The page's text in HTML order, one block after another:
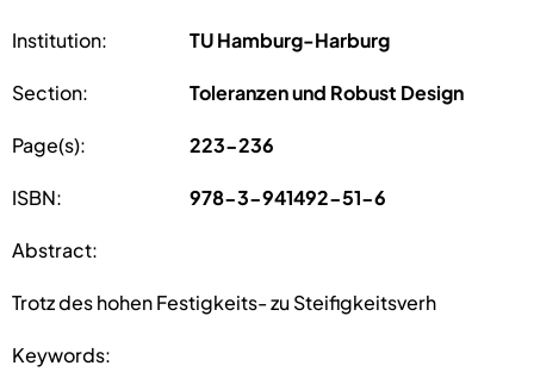
Institution: TU Hamburg-Harburg
Section: Toleranzen und Robust Design
Page(s): 223-236
ISBN: 978-3-941492-51-6
Abstract:
Trotz des hohen Festigkeits- zu Steifigkeitsverh
Keywords: